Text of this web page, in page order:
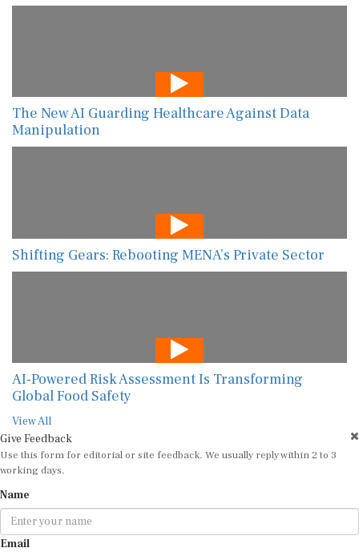
The New AI Guarding Healthcare Against Data
Manipulation
Shifting Gears: Rebooting MENA’s Private Sector
AI-Powered Risk Assessment Is Transforming
Global Food Safety
View All
Give Feedback
Use this form for editorial or site feedback. We usually reply within 2 to 3
working days.
Name
Email